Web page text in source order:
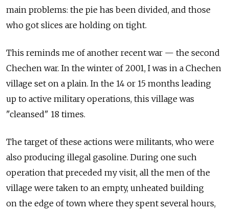
main problems: the pie has been divided, and those
who got slices are holding on tight.
This reminds me of another recent war — the second
Chechen war. In the winter of 2001, I was in a Chechen
village set on a plain. In the 14 or 15 months leading
up to active military operations, this village was
"cleansed" 18 times.
The target of these actions were militants, who were
also producing illegal gasoline. During one such
operation that preceded my visit, all the men of the
village were taken to an empty, unheated building
on the edge of town where they spent several hours,